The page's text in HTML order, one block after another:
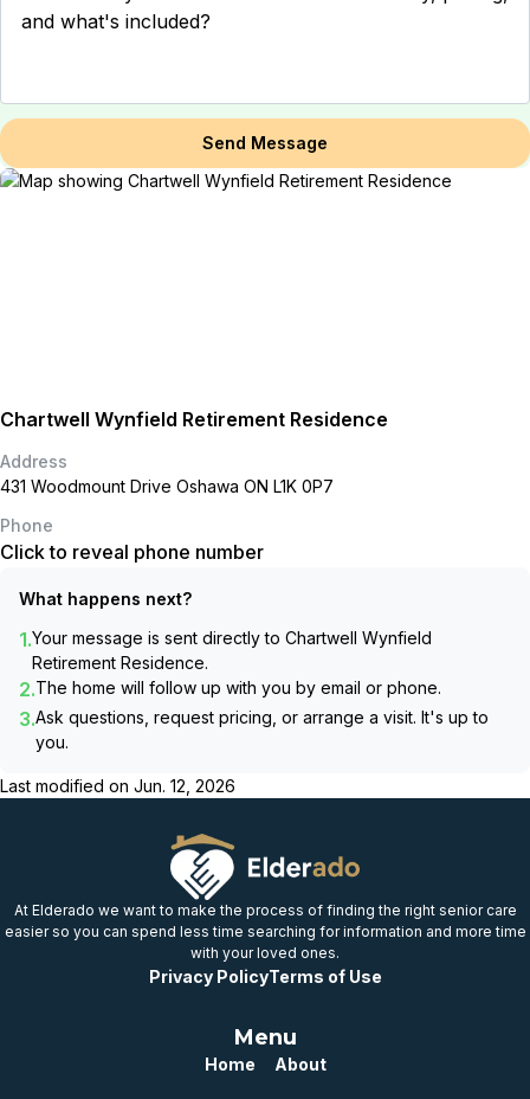
Send Message
Chartwell Wynfield Retirement Residence
Address
431 Woodmount Drive Oshawa ON L1K 0P7
Phone
Click to reveal phone number
What happens next?
1.Your message is sent directly to Chartwell Wynfield
Retirement Residence.
2.The home will follow up with you by email or phone.
3.Ask questions, request pricing, or arrange a visit. It's up to
you.
Last modified on Jun. 12, 2026
At Elderado we want to make the process of finding the right senior care
easier so you can spend less time searching for information and more time
with your loved ones.
Privacy PolicyTerms of Use
Menu
Home About